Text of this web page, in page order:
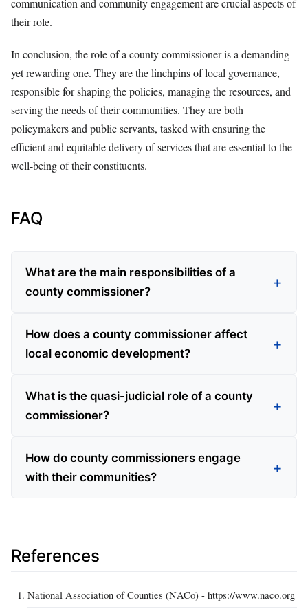
communication and community engagement are crucial aspects of
their role.
In conclusion, the role of a county commissioner is a demanding
yet rewarding one. They are the linchpins of local governance,
responsible for shaping the policies, managing the resources, and
serving the needs of their communities. They are both
policymakers and public servants, tasked with ensuring the
efficient and equitable delivery of services that are essential to the
well-being of their constituents.
FAQ
What are the main responsibilities of a
county commissioner?
How does a county commissioner affect
local economic development?
What is the quasi-judicial role of a county
commissioner?
How do county commissioners engage
with their communities?
References
National Association of Counties (NACo) - https://www.naco.org